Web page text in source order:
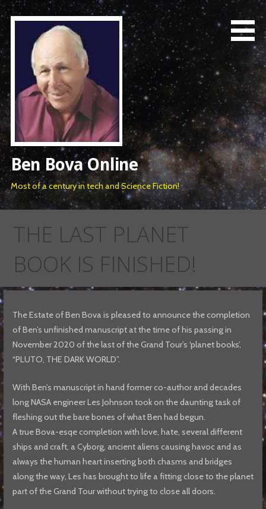
Skip
to
content
Ben Bova Online
Most of a century in tech and Science Fiction!
THE LAST PLANET
BOOK IS FINISHED!
The Estate of Ben Bova is pleased to announce the completion
of Ben’s unfinished manuscript at the time of his passing in
November 2020 of the last of the Grand Tour’s ‘planet books’,
“PLUTO, THE DARK WORLD”.
With Ben’s manuscript in hand former co-author and decades
long NASA engineer Les Johnson took on the daunting task of
fleshing out the bare bones of what Ben had begun.
A true Bova-esqe completion with love, hate, several different
ships and craft, a Cyborg, ancient aliens causing havoc and as
always the human heart inserting both chasms and bridges
along the way, Les has brought to life a fitting close to the planet
part of the Grand Tour without trying to close all doors.